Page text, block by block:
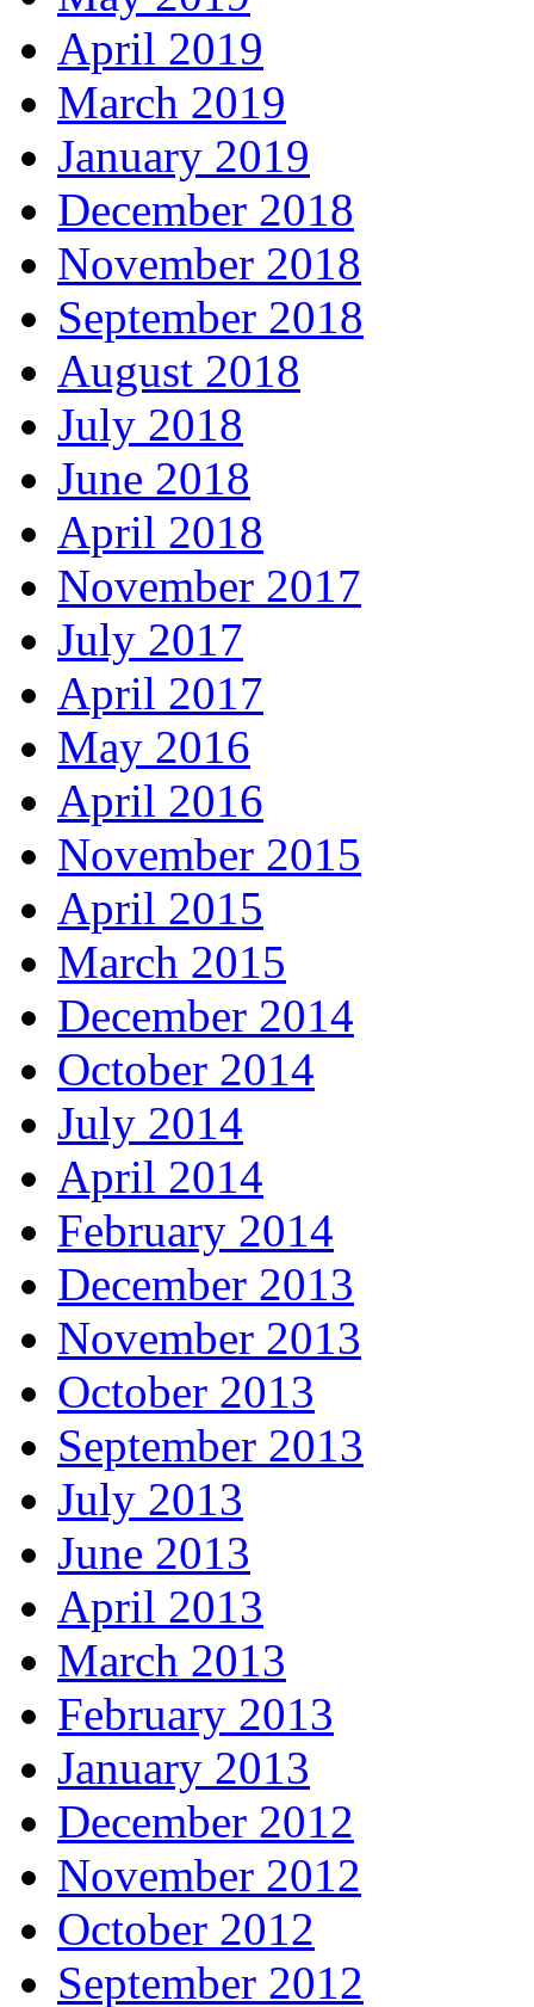
April 2019
March 2019
January 2019
December 2018
November 2018
September 2018
August 2018
July 2018
June 2018
April 2018
November 2017
July 2017
April 2017
May 2016
April 2016
November 2015
April 2015
March 2015
December 2014
October 2014
July 2014
April 2014
February 2014
December 2013
November 2013
October 2013
September 2013
July 2013
June 2013
April 2013
March 2013
February 2013
January 2013
December 2012
November 2012
October 2012
September 2012